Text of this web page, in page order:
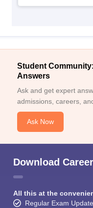
Student
Answers
Ask and get expert
admissions, careers,
Ask Now
Download
All this at the
Regular Exam